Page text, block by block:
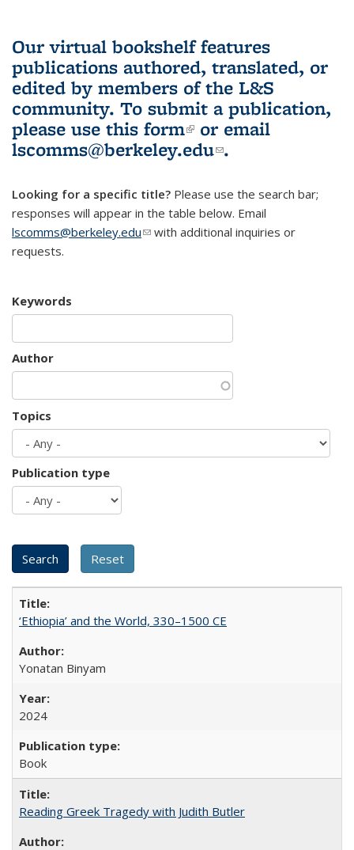
Our virtual bookshelf features
publications authored, translated, or
edited by members of the L&S
community. To submit a publication,
please use this form(link is external)
or email
lscomms@berkeley.edu(link sends e-
.
Looking for a specific title? Please use the search bar;
responses will appear in the table below. Email
lscomms@berkeley.edu(link sends e-mail)
with additional inquiries or
requests.
Keywords
Author
Topics
Publication type
‘Ethiopia’ and the World, 330–1500 CE
Yonatan Binyam
2024
Book
Reading Greek Tragedy with Judith Butler